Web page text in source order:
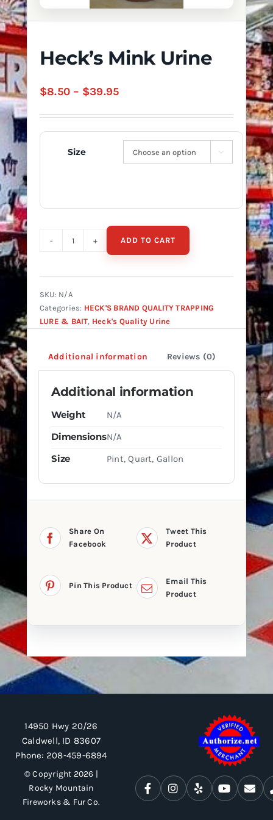
Heck’s Mink Urine
$8.50 – $39.95Price
through
$39.95
Size 
Heck's
Urine
ADD TO CART
SKU: N/A
Categories: HECK'S BRAND QUALITY TRAPPING
LURE & BAIT, Heck's Quality Urine
Additional information Reviews (0)
Additional information
Weight N/A
DimensionsN/A
Size Pint, Quart, Gallon
Share On
Facebook
Tweet This
Product
Pin This Product
Email This
Product
14950 Hwy 20/26
Caldwell, ID 83607
Phone: 208-459-6894
© Copyright 2026 |
Rocky Mountain
Fireworks & Fur Co.